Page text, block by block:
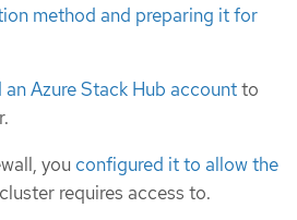
method and preparing it for
Azure Stack Hub accountto
you configured it to allow the
requires access to.